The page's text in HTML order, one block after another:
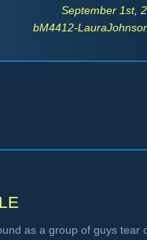
September 1st,
bM4412-
as a group of guys tear